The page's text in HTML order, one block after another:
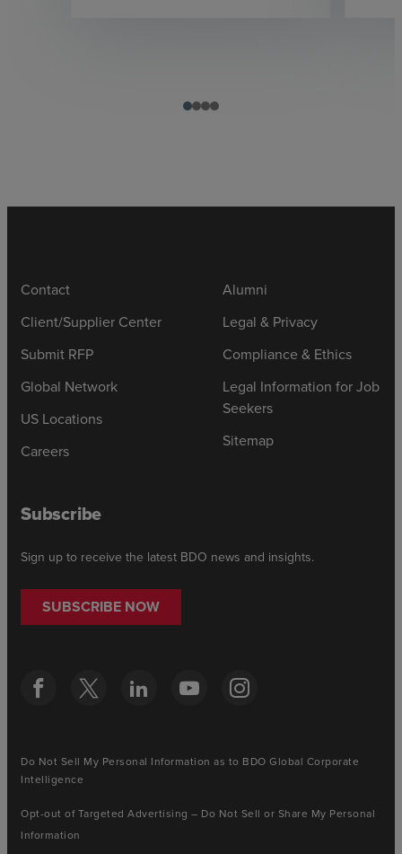
Contact
Client/Supplier Center
Submit RFP
Global Network
US Locations
Careers
Alumni
Legal & Privacy
Compliance & Ethics
Legal Information for Job
Seekers
Sitemap
Subscribe
Sign up to receive the latest BDO news and insights.
SUBSCRIBE NOW
Do Not Sell My Personal Information as to BDO Global Corporate
Intelligence
Opt-out of Targeted Advertising – Do Not Sell or Share My Personal
Information